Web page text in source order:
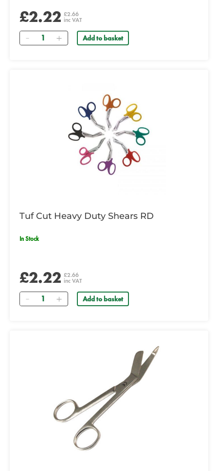
£2.22 £2.66
inc VAT
Quantity Add to basket
Tuf Cut Heavy Duty Shears RD
In Stock
£2.22 £2.66
inc VAT
Quantity Add to basket